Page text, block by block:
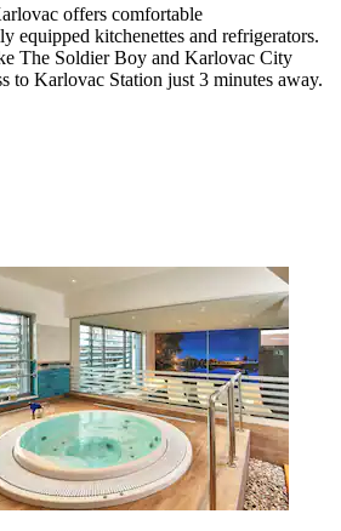
offers comfortable
equipped kitchenettes and refrigerators.
The Soldier Boy and Karlovac City
to Karlovac Station just 3 minutes away.